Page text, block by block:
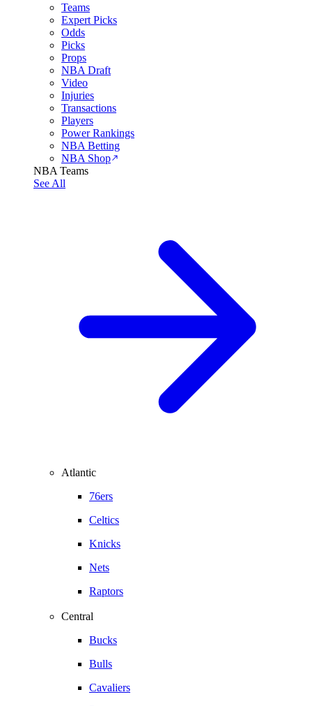
Teams
Expert Picks
Odds
Picks
Props
NBA Draft
Video
Injuries
Transactions
Players
Power Rankings
NBA Betting
NBA Shop
NBA Teams
See All
Atlantic
76ers
Celtics
Knicks
Nets
Raptors
Central
Bucks
Bulls
Cavaliers